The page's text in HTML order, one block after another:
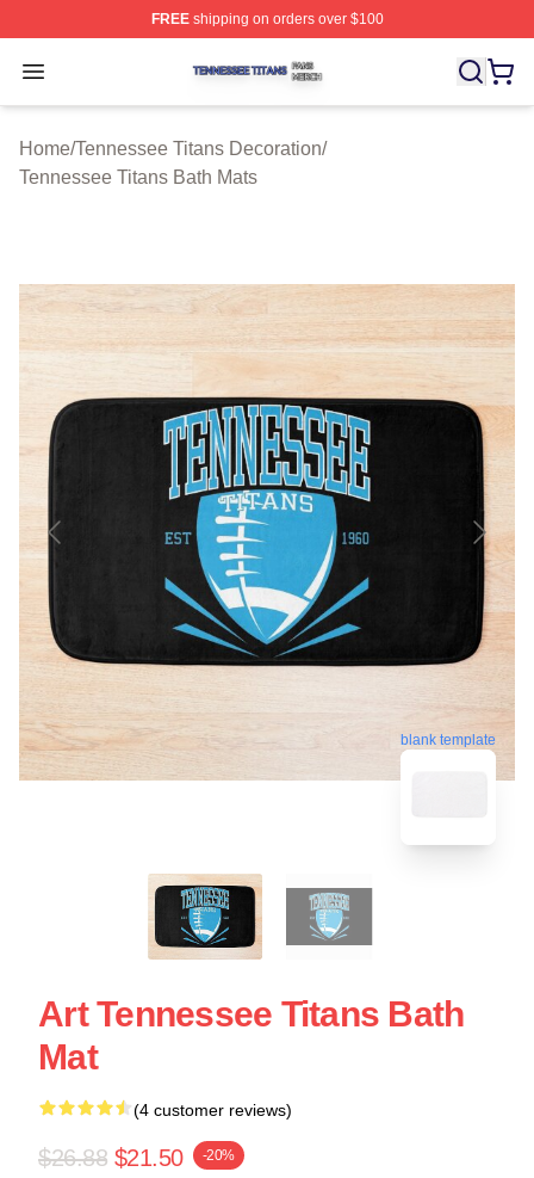
FREEshipping on orders over $100
Open menu
Tennessee Titans Shop ⚡️ Officially Licensed
Home/Tennessee Titans Decoration/
Tennessee Titans Bath Mats
blank template
Art Tennessee Titans Bath
Mat
(4 customer reviews)
$26.88 $21.50 -20%